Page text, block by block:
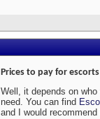
Prices to pay for
Well, it depends on
need. You can find
and I would